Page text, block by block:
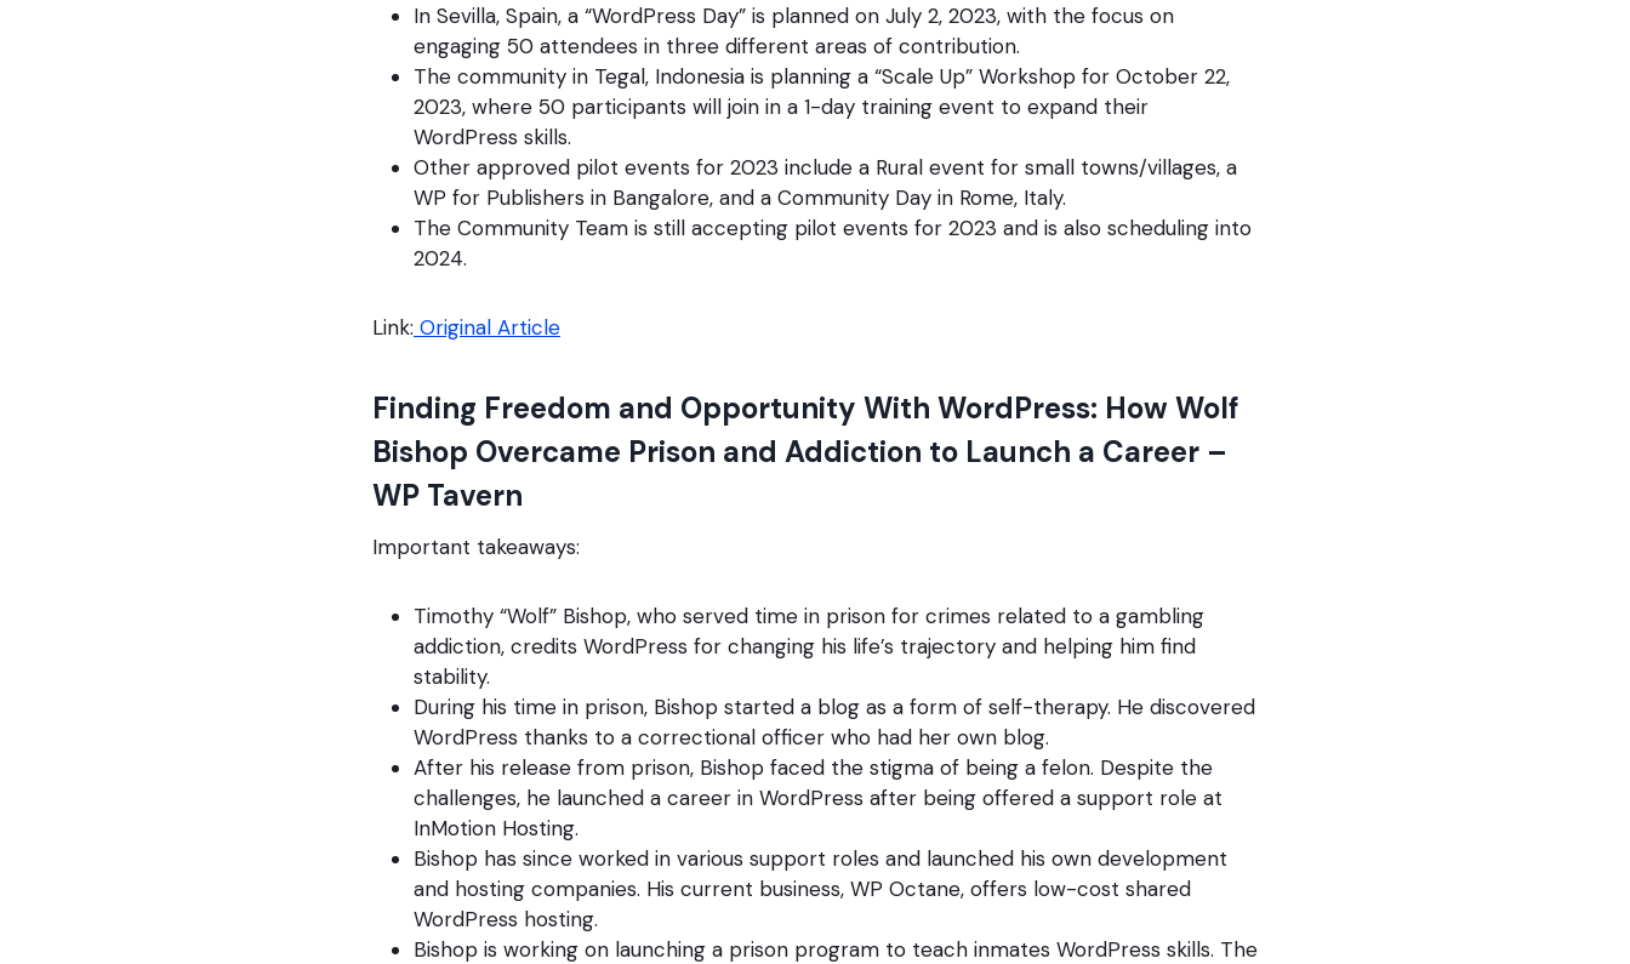
In Sevilla, Spain, a “WordPress Day” is planned on July 2, 2023, with the focus on
engaging 50 attendees in three different areas of contribution.
The community in Tegal, Indonesia is planning a “Scale Up” Workshop for October 22,
2023, where 50 participants will join in a 1-day training event to expand their
WordPress skills.
Other approved pilot events for 2023 include a Rural event for small towns/villages, a
WP for Publishers in Bangalore, and a Community Day in Rome, Italy.
The Community Team is still accepting pilot events for 2023 and is also scheduling into
2024.
Link: Original Article
Finding Freedom and Opportunity With WordPress: How Wolf
Bishop Overcame Prison and Addiction to Launch a Career –
WP Tavern
Important takeaways:
Timothy “Wolf” Bishop, who served time in prison for crimes related to a gambling
addiction, credits WordPress for changing his life’s trajectory and helping him find
stability.
During his time in prison, Bishop started a blog as a form of self-therapy. He discovered
WordPress thanks to a correctional officer who had her own blog.
After his release from prison, Bishop faced the stigma of being a felon. Despite the
challenges, he launched a career in WordPress after being offered a support role at
InMotion Hosting.
Bishop has since worked in various support roles and launched his own development
and hosting companies. His current business, WP Octane, offers low-cost shared
WordPress hosting.
Bishop is working on launching a prison program to teach inmates WordPress skills. The